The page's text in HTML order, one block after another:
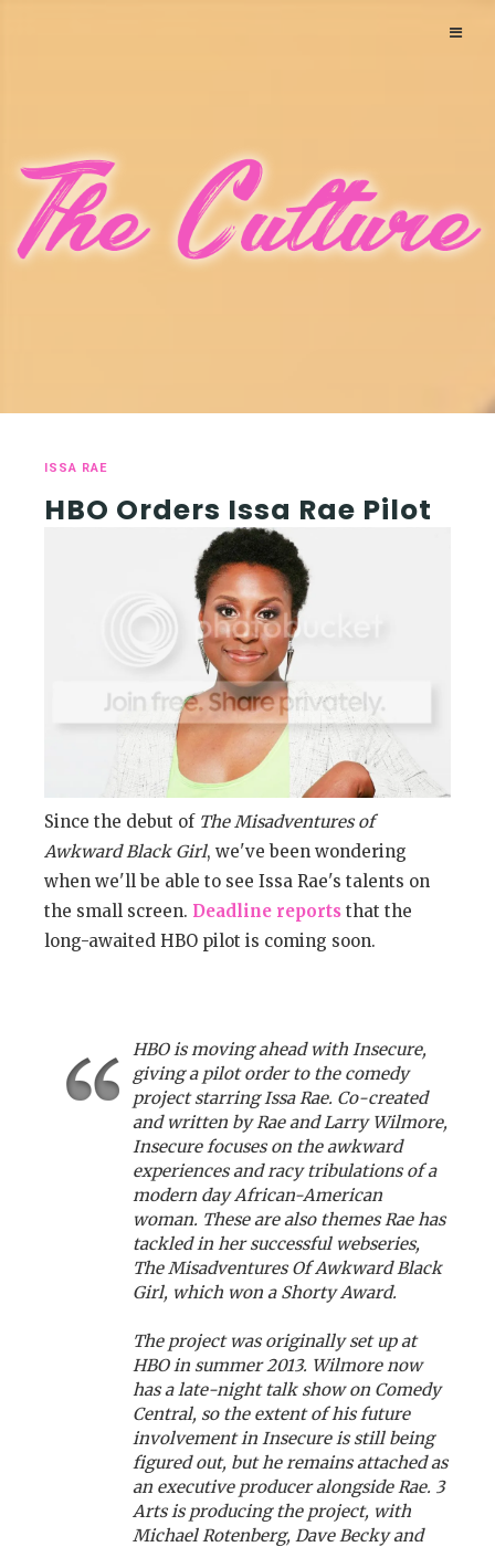
ISSA RAE
HBO Orders Issa Rae Pilot
Since the debut of The Misadventures of
Awkward Black Girl, we've been wondering
when we'll be able to see Issa Rae's talents on
the small screen. Deadline reports that the
long-awaited HBO pilot is coming soon.
HBO is moving ahead with Insecure,
giving a pilot order to the comedy
project starring Issa Rae. Co-created
and written by Rae and Larry Wilmore,
Insecure focuses on the awkward
experiences and racy tribulations of a
modern day African-American
woman. These are also themes Rae has
tackled in her successful webseries,
The Misadventures Of Awkward Black
Girl, which won a Shorty Award.
The project was originally set up at
HBO in summer 2013. Wilmore now
has a late-night talk show on Comedy
Central, so the extent of his future
involvement in Insecure is still being
figured out, but he remains attached as
an executive producer alongside Rae. 3
Arts is producing the project, with
Michael Rotenberg, Dave Becky and